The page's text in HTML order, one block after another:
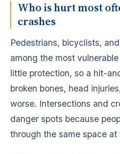
Who is hurt most
crashes
Pedestrians, bicyclists,
among the most
little protection, so a hit-
broken bones, head
worse. Intersections and
danger spots because
through the same space at